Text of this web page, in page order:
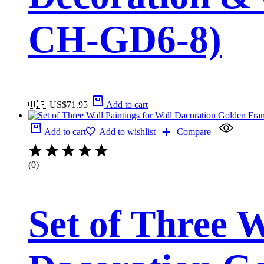
CH-GD6-8)
🇺🇸 US$71.95 Add to cart
Add to cart Add to wishlist Compare
(0)
Set of Three